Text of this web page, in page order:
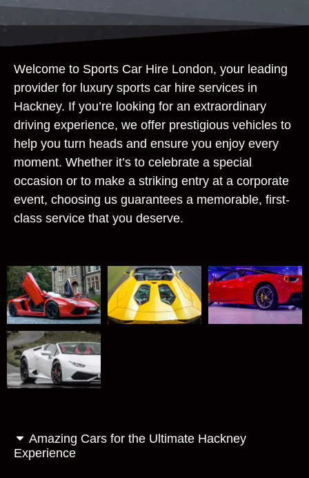
Welcome to Sports Car Hire London, your leading
provider for luxury sports car hire services in
Hackney. If you’re looking for an extraordinary
driving experience, we offer prestigious vehicles to
help you turn heads and ensure you enjoy every
moment. Whether it’s to celebrate a special
occasion or to make a striking entry at a corporate
event, choosing us guarantees a memorable, first-
class service that you deserve.
Amazing Cars for the Ultimate Hackney
Experience